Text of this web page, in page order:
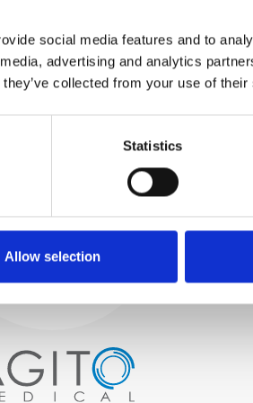
social media features and to
advertising and analytics
collected from your use of
Statistics
Allow selection
and
control
by carefully selecting
WE TEST
IN-HOUSE
are rigorously tested in
facilities to ensure
and reliability is in